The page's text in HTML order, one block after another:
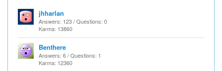
jhharlan
Answers: 123 / Questions: 0
Karma: 13860
Benthere
Answers: 6 / Questions: 1
Karma: 12360